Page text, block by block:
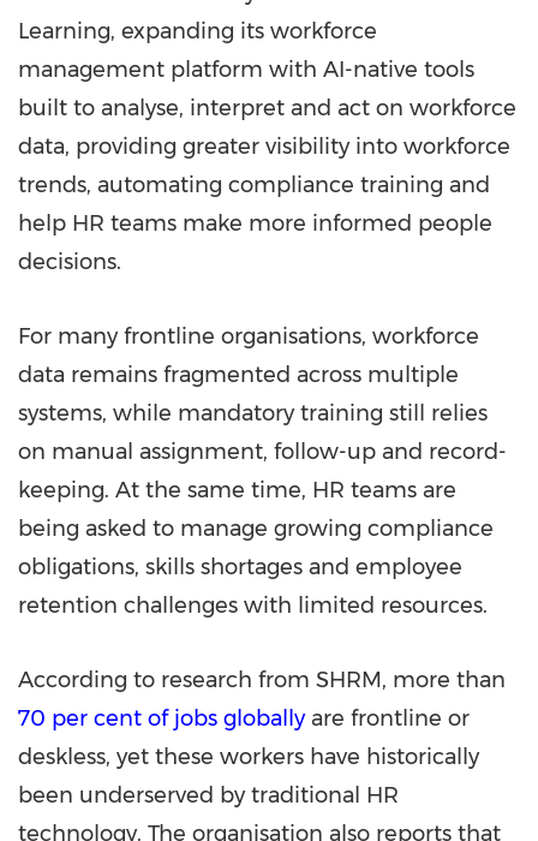
Learning, expanding its workforce
management platform with AI-native tools
built to analyse, interpret and act on workforce
data, providing greater visibility into workforce
trends, automating compliance training and
help HR teams make more informed people
decisions.
For many frontline organisations, workforce
data remains fragmented across multiple
systems, while mandatory training still relies
on manual assignment, follow-up and record-
keeping. At the same time, HR teams are
being asked to manage growing compliance
obligations, skills shortages and employee
retention challenges with limited resources.
According to research from SHRM, more than
70 per cent of jobs globallyare frontline or
deskless, yet these workers have historically
been underserved by traditional HR
technology. The organisation also reports that